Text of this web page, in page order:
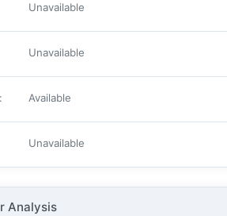
Unavailable
Unavailable
: Available
Unavailable
Analysis